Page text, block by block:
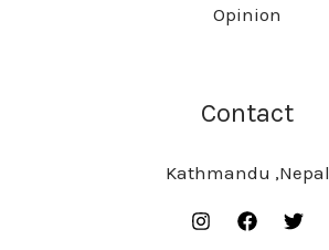
Opinion
Contact
Kathmandu ,Nepal